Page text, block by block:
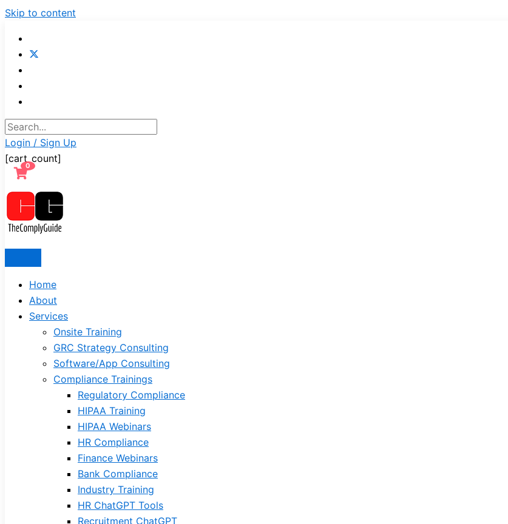
Skip to content
Login / Sign Up
[cart_count]
0
Home
About
Services
Onsite Training
GRC Strategy Consulting
Software/App Consulting
Compliance Trainings
Regulatory Compliance
HIPAA Training
HIPAA Webinars
HR Compliance
Finance Webinars
Bank Compliance
Industry Training
HR ChatGPT Tools
Recruitment ChatGPT